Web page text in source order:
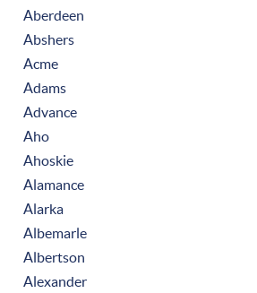
Aberdeen
Abshers
Acme
Adams
Advance
Aho
Ahoskie
Alamance
Alarka
Albemarle
Albertson
Alexander